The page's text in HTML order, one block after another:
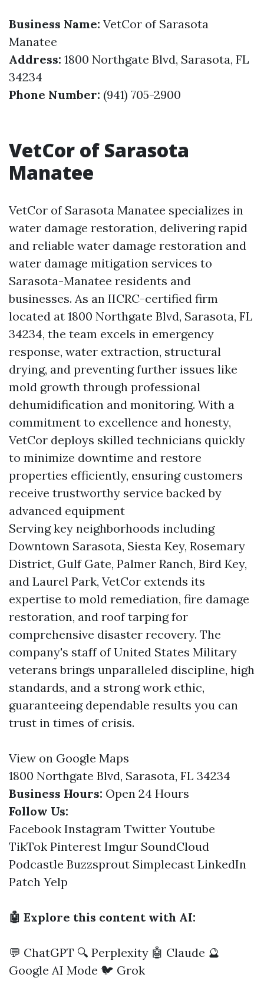
Business Name: VetCor of Sarasota
Manatee
Address: 1800 Northgate Blvd, Sarasota, FL
34234
Phone Number: (941) 705-2900
VetCor of Sarasota
Manatee
VetCor of Sarasota Manatee specializes in
water damage restoration, delivering rapid
and reliable water damage restoration and
water damage mitigation services to
Sarasota-Manatee residents and
businesses. As an IICRC-certified firm
located at 1800 Northgate Blvd, Sarasota, FL
34234, the team excels in emergency
response, water extraction, structural
drying, and preventing further issues like
mold growth through professional
dehumidification and monitoring. With a
commitment to excellence and honesty,
VetCor deploys skilled technicians quickly
to minimize downtime and restore
properties efficiently, ensuring customers
receive trustworthy service backed by
advanced equipment
Serving key neighborhoods including
Downtown Sarasota, Siesta Key, Rosemary
District, Gulf Gate, Palmer Ranch, Bird Key,
and Laurel Park, VetCor extends its
expertise to mold remediation, fire damage
restoration, and roof tarping for
comprehensive disaster recovery. The
company's staff of United States Military
veterans brings unparalleled discipline, high
standards, and a strong work ethic,
guaranteeing dependable results you can
trust in times of crisis.
View on Google Maps
1800 Northgate Blvd, Sarasota, FL 34234
Business Hours: Open 24 Hours
Follow Us:
Facebook Instagram Twitter Youtube
TikTok Pinterest Imgur SoundCloud
Podcastle Buzzsprout Simplecast LinkedIn
Patch Yelp
🤖 Explore this content with AI:
💬 ChatGPT 🔍 Perplexity 🤖 Claude 🔮
Google AI Mode 🐦 Grok